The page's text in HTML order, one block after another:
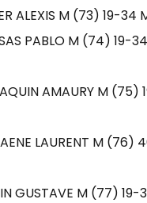
ALEXIS M (73) 19-
PABLO M (74) 19-
AMAURY M (75)
LAURENT M
GUSTAVE M (77) 19-